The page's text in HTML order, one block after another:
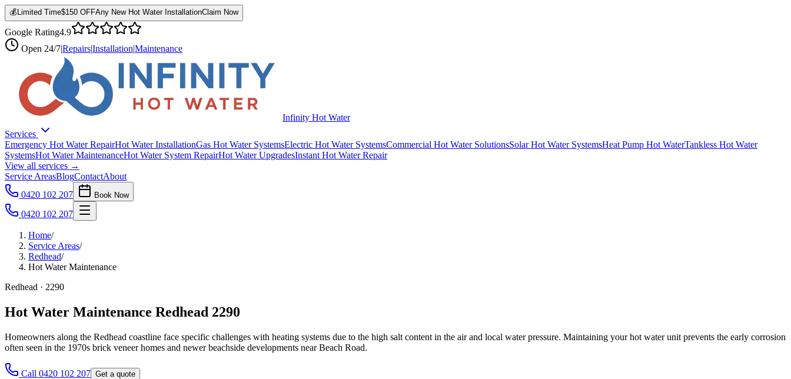
💰 Limited Time$150 OFFAny New Hot Water InstallationClaim Now
Google Rating4.9
Open 24/7|Repairs|Installation|Maintenance
Infinity Hot Water
Services
Emergency Hot Water RepairHot Water InstallationGas Hot Water SystemsElectric Hot Water SystemsCommercial Hot Water SolutionsSolar Hot Water SystemsHeat Pump Hot WaterTankless Hot Water
SystemsHot Water MaintenanceHot Water System RepairHot Water UpgradesInstant Hot Water Repair
View all services →
Service AreasBlogContactAbout
0420 102 207
Book Now
0420 102 207
Home/
Service Areas/
Redhead/
Hot Water Maintenance
Redhead · 2290
Hot Water Maintenance Redhead 2290
Homeowners along the Redhead coastline face specific challenges with heating systems due to the high salt content in the air and local water pressure. Maintaining your hot water unit prevents the early corrosion
often seen in the 1970s brick veneer homes and newer beachside developments near Beach Road.
Call 0420 102 207 Get a quote